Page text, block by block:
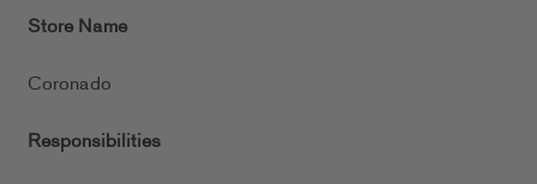
Store Name
Coronado
Responsibilities